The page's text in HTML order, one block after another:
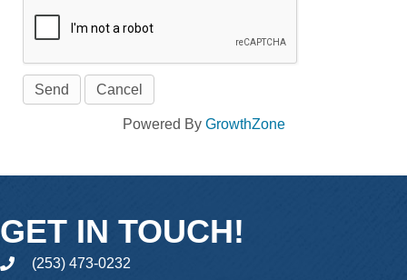
Powered By GrowthZone
GET IN TOUCH!
phone(253) 473-0232